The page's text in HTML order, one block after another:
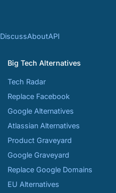
DiscussAboutAPI
Big Tech Alternatives
Tech Radar
Replace Facebook
Google Alternatives
Atlassian Alternatives
Product Graveyard
Google Graveyard
Replace Google Domains
EU Alternatives